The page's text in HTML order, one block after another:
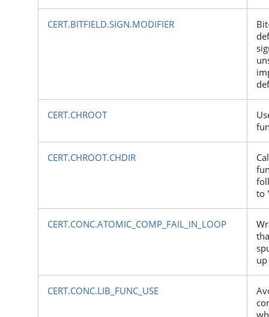
CERT.BITFIELD.SIGN.MODIFIER
CERT.CHROOT
CERT.CHROOT.CHDIR
to
CERT.CONC.ATOMIC_COMP_FAIL_IN_LOOP
CERT.CONC.LIB_FUNC_USE